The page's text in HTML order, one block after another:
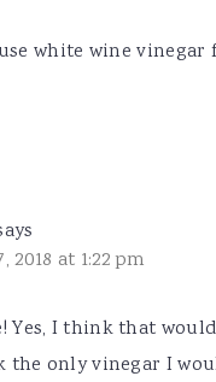
white wine vinegar
2018 at 1:22 pm
Yes, I think that
the only vinegar I